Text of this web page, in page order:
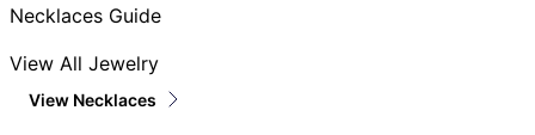
Necklaces Guide
View All Jewelry
View Necklaces